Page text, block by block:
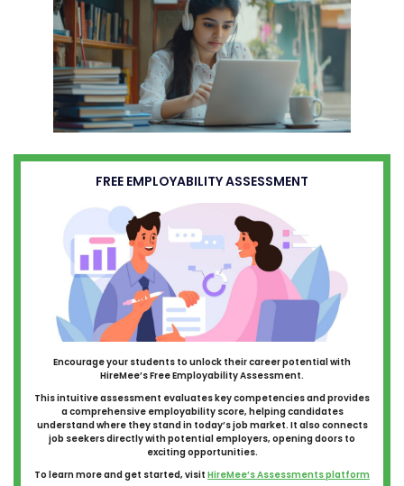
FREE EMPLOYABILITY ASSESSMENT
Encourage your students to unlock their career potential with
HireMee’s Free Employability Assessment.
This intuitive assessment evaluates key competencies and provides
a comprehensive employability score, helping candidates
understand where they stand in today’s job market. It also connects
job seekers directly with potential employers, opening doors to
exciting opportunities.
To learn more and get started, visit HireMee’s Assessments platform